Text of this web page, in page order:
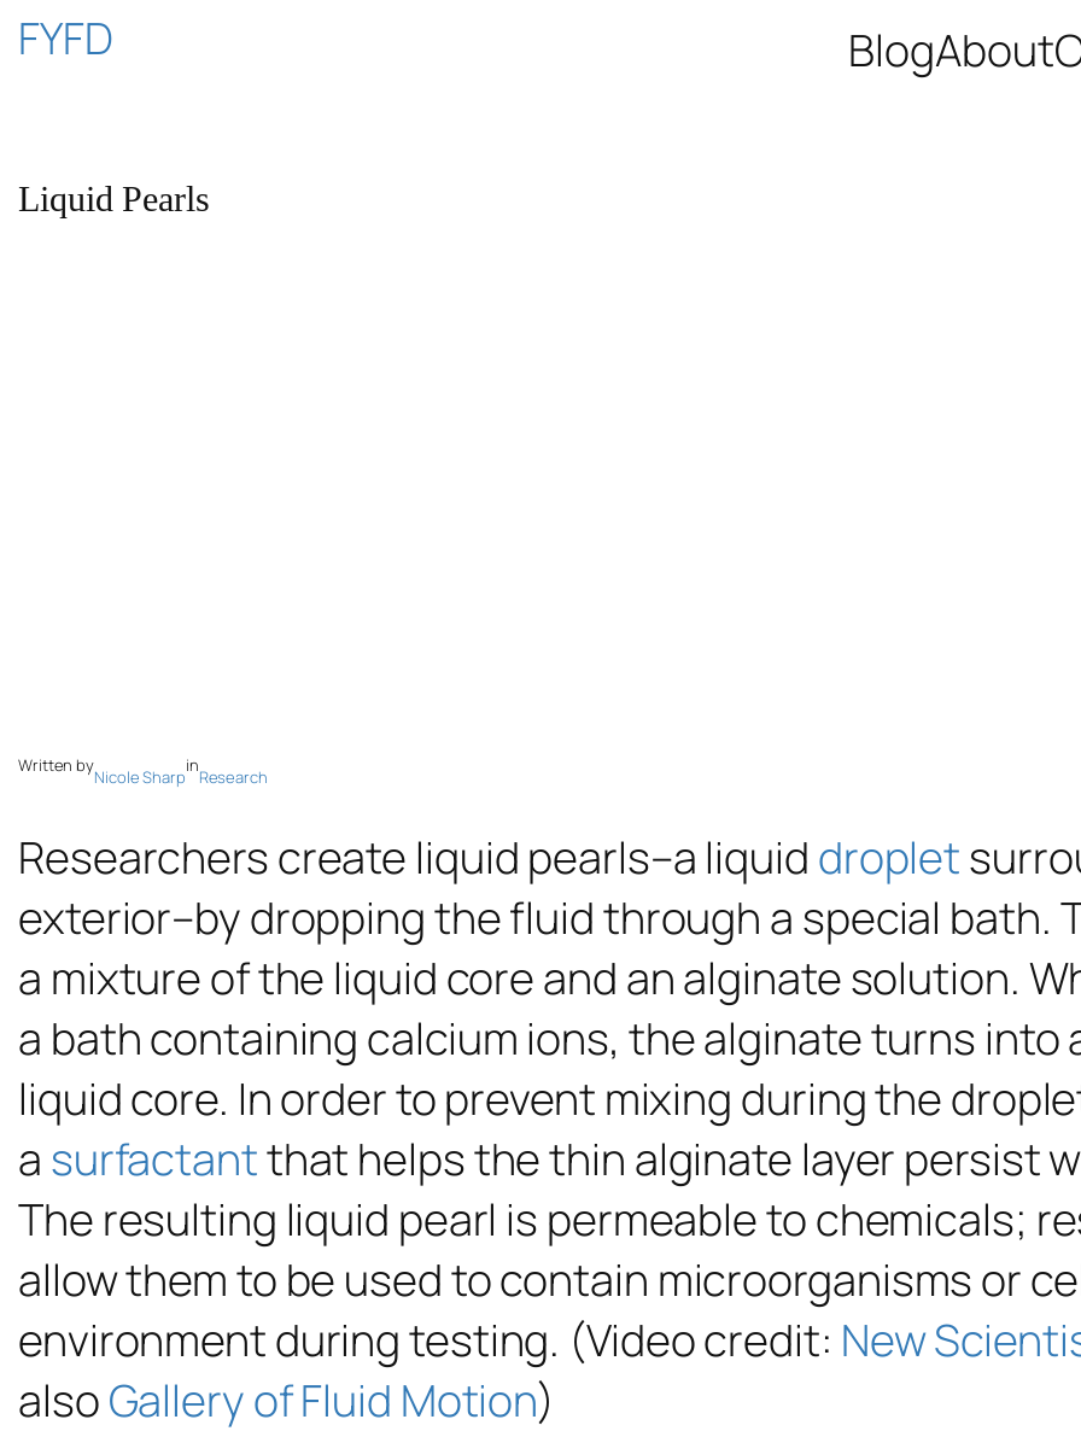
Skip
FYFD BlogAbout
Liquid Pearls
Written by
Nicole Sharp
in
Research
Researchers create liquid pearls–a liquid droplet
exterior–by dropping the fluid through a special bath.
a mixture of the liquid core and an alginate solution.
a bath containing calcium ions, the alginate turns into
liquid core. In order to prevent mixing during the
a surfactantthat helps the thin alginate layer persist
The resulting liquid pearl is permeable to chemicals;
allow them to be used to contain microorganisms or
environment during testing. (Video credit: New
alsoGallery of Fluid Motion)